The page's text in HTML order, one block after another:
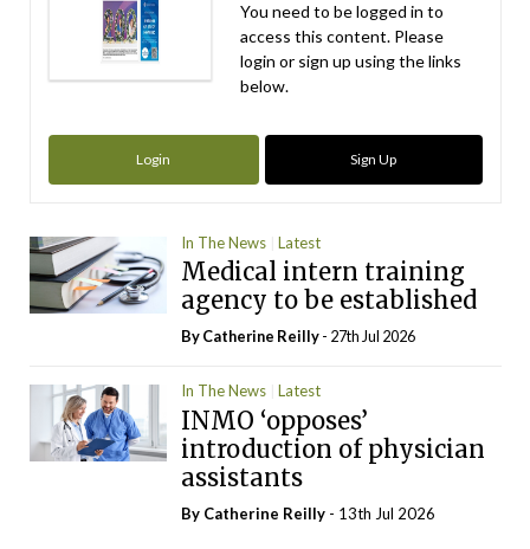
You need to be logged in to
access this content. Please
login or sign up using the links
below.
Login Sign Up
In The News Latest
Medical intern training
agency to be established
ByCatherine Reilly- 27th Jul 2026
In The News Latest
INMO ‘opposes’
introduction of physician
assistants
By Catherine Reilly - 13th Jul 2026